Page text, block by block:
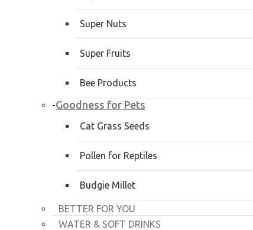
Super Nuts
Super Fruits
Bee Products
-Goodness for Pets
Cat Grass Seeds
Pollen for Reptiles
Budgie Millet
BETTER FOR YOU
WATER & SOFT DRINKS